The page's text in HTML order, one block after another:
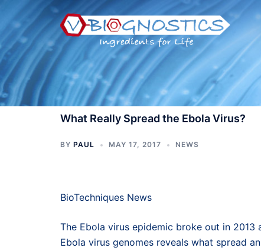
content
What Really Spread the Ebola Virus?
BY PAUL MAY 17, 2017 NEWS
BioTechniques News
The Ebola virus epidemic broke out in
Ebola virus genomes reveals what spread